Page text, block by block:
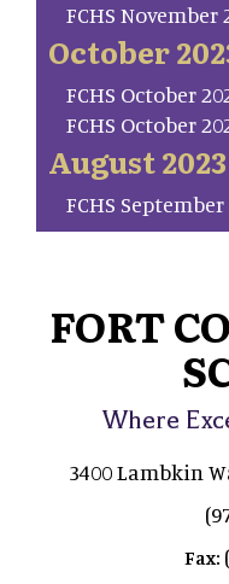
FCHS
October
FCHS October
FCHS October
August 2023
FCHS
FORT
Where
3400 Lambkin
Fax: